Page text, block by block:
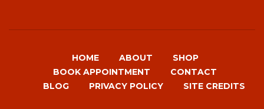
HOME ABOUT
SHOP
BOOK APPOINTMENT
CONTACT
BLOG
PRIVACY POLICY SITE CREDITS